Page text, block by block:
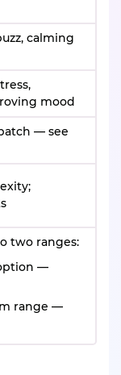
calming
mood
— see
two ranges:
—
range —